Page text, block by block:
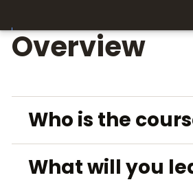
Overview
Who is the
What will you